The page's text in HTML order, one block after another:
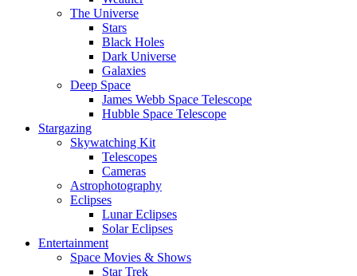
The Universe
Stars
Black Holes
Dark Universe
Galaxies
Deep Space
James Webb Space Telescope
Hubble Space Telescope
Stargazing
Skywatching Kit
Telescopes
Cameras
Astrophotography
Eclipses
Lunar Eclipses
Solar Eclipses
Entertainment
Space Movies & Shows
Star Trek